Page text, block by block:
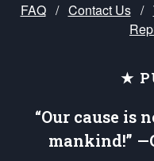
FAQ / Contact Us /
★
“Our cause is
mankind!”